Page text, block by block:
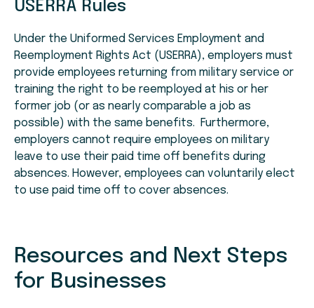
USERRA Rules
Under the Uniformed Services Employment and
Reemployment Rights Act (USERRA), employers must
provide employees returning from military service or
training the right to be reemployed at his or her
former job (or as nearly comparable a job as
possible) with the same benefits. Furthermore,
employers cannot require employees on military
leave to use their paid time off benefits during
absences. However, employees can voluntarily elect
to use paid time off to cover absences.
Resources and Next Steps
for Businesses